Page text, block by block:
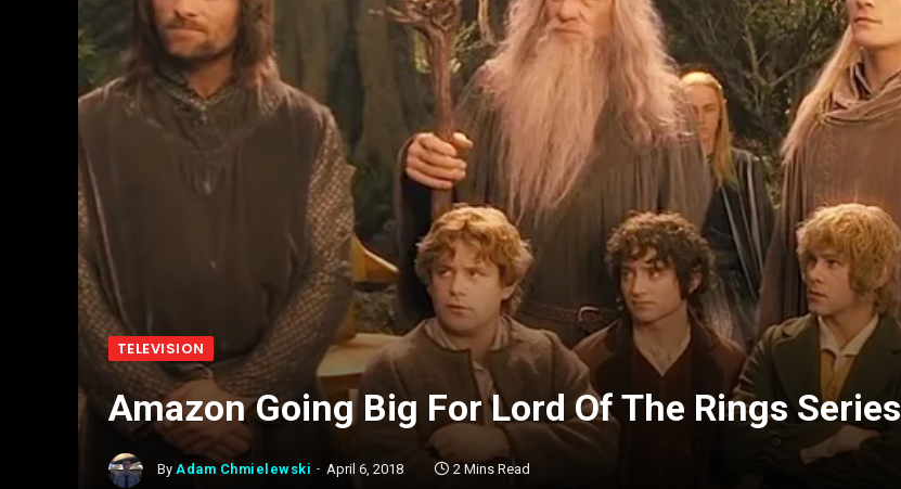
TELEVISION
Amazon Going Big For Lord Of The Rings Series
By Adam Chmielewski April 6, 2018 2 Mins Read